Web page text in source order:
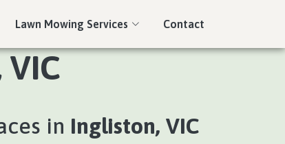
Lawn Mowing Services Contact
in Ingliston, VIC